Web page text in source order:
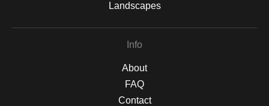
Landscapes
Info
About
FAQ
Contact